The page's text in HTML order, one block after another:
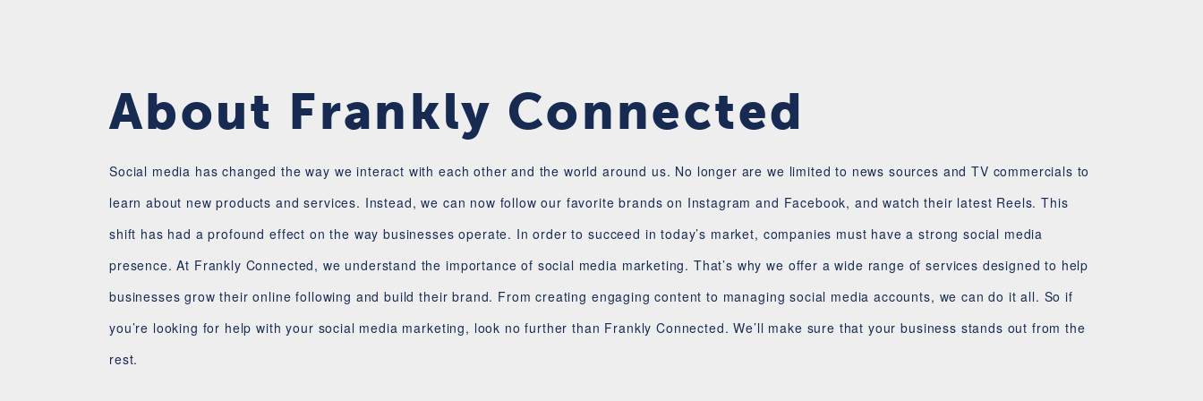
About Frankly Connected
Social media has changed the way we interact with each other and the world around us. No longer are we limited to news sources and TV commercials to
learn about new products and services. Instead, we can now follow our favorite brands on Instagram and Facebook, and watch their latest Reels. This
shift has had a profound effect on the way businesses operate. In order to succeed in today’s market, companies must have a strong social media
presence. At Frankly Connected, we understand the importance of social media marketing. That’s why we offer a wide range of services designed to help
businesses grow their online following and build their brand. From creating engaging content to managing social media accounts, we can do it all. So if
you’re looking for help with your social media marketing, look no further than Frankly Connected. We’ll make sure that your business stands out from the
rest.